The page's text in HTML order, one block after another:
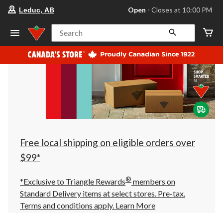
store
Leduc,
AB,
currently
Open,
at
at
10:00
click
to
Leduc, AB Open ⋅ Closes at 10:00 PM
Search
Free local shipping on eligible orders over
$99*
*Exclusive to Triangle Rewards® members on
Standard Delivery items at select stores. Pre-tax.
Terms and conditions apply. Learn More